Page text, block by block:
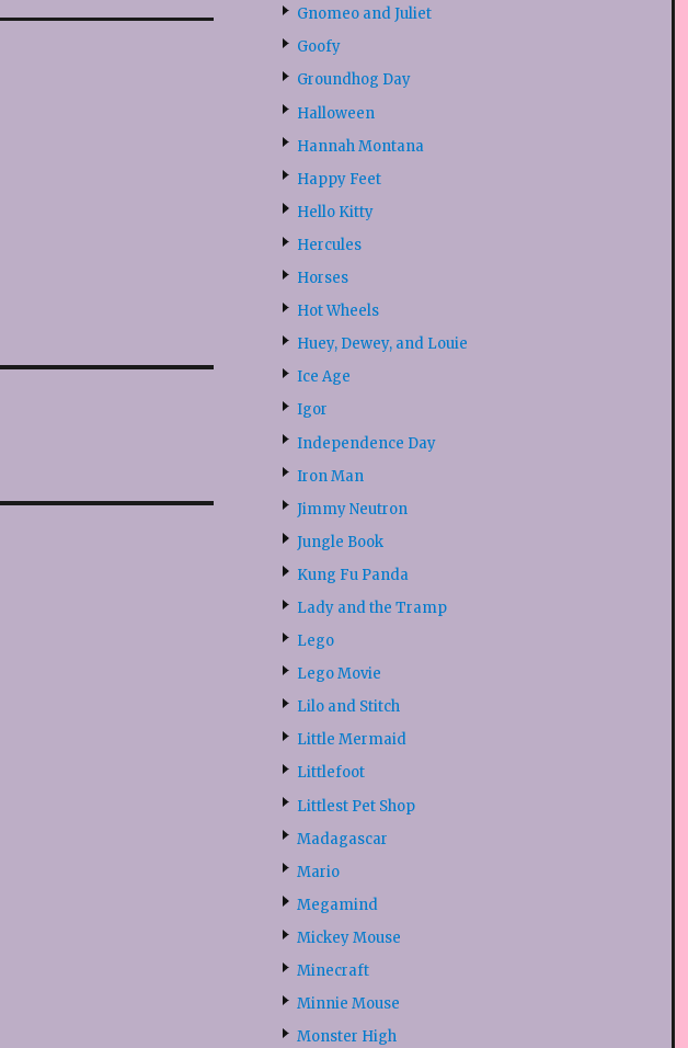
Gnomeo and Juliet
Goofy
Groundhog Day
Halloween
Hannah Montana
Happy Feet
Hello Kitty
Hercules
Horses
Hot Wheels
Huey, Dewey, and Louie
Ice Age
Igor
Independence Day
Iron Man
Jimmy Neutron
Jungle Book
Kung Fu Panda
Lady and the Tramp
Lego
Lego Movie
Lilo and Stitch
Little Mermaid
Littlefoot
Littlest Pet Shop
Madagascar
Mario
Megamind
Mickey Mouse
Minecraft
Minnie Mouse
Monster High